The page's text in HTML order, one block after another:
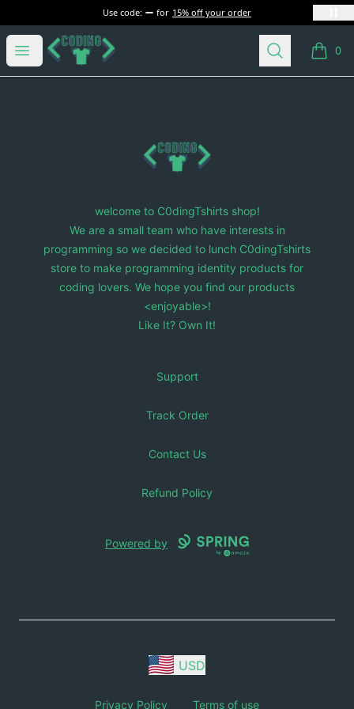
Use code: for 15% off your order
Open menu
C0dingTshirts Search 0
items
C0dingTshirts
welcome to C0dingTshirts shop!
We are a small team who have interests in
programming so we decided to lunch C0dingTshirts
store to make programming identity products for
coding lovers. We hope you find our products
<enjoyable>!
Like It? Own It!
Support
Track Order
Contact Us
Refund Policy
Powered by
USD
Privacy Policy Terms of use